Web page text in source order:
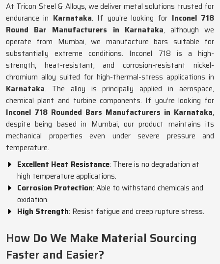
At Tricon Steel & Alloys, we deliver metal solutions trusted for
endurance in Karnataka. If you’re looking for Inconel 718
Round Bar Manufacturers in Karnataka, although we
operate from Mumbai, we manufacture bars suitable for
substantially extreme conditions. Inconel 718 is a high-
strength, heat-resistant, and corrosion-resistant nickel-
chromium alloy suited for high-thermal-stress applications in
Karnataka. The alloy is principally applied in aerospace,
chemical plant and turbine components. If you’re looking for
Inconel 718 Rounded Bars Manufacturers in Karnataka,
despite being based in Mumbai, our product maintains its
mechanical properties even under severe pressure and
temperature.
Excellent Heat Resistance: There is no degradation at
high temperature applications.
Corrosion Protection: Able to withstand chemicals and
oxidation.
High Strength: Resist fatigue and creep rupture stress.
How Do We Make Material Sourcing
Faster and Easier?